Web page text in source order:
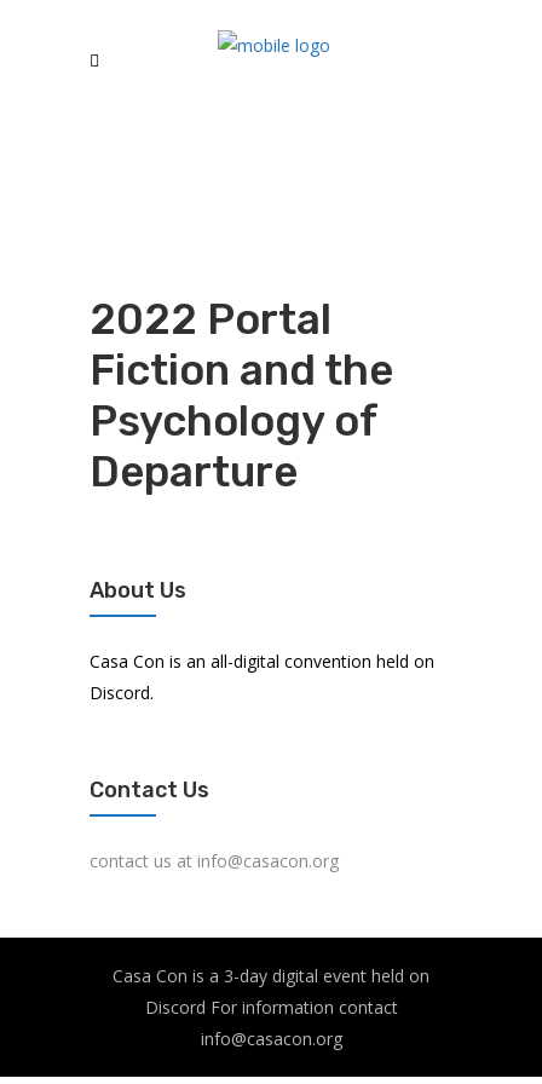
2022 Portal
Fiction and the
Psychology of
Departure
About Us
Casa Con is an all-digital convention held on
Discord.
Contact Us
contact us at info@casacon.org
Casa Con is a 3-day digital event held on
Discord For information contact
info@casacon.org